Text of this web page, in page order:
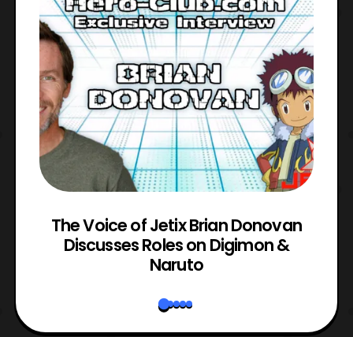
The Voice of Jetix Brian Donovan
Discusses Roles on Digimon &
Naruto